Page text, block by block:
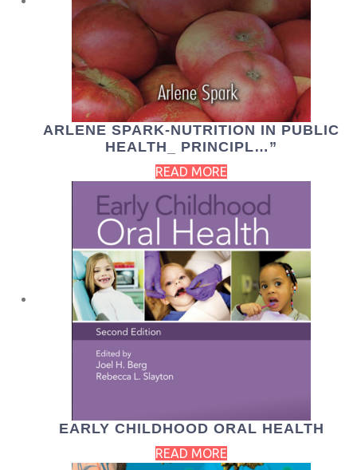
ARLENE SPARK-NUTRITION IN PUBLIC
HEALTH_ PRINCIPL…”
READ MORE
EARLY CHILDHOOD ORAL HEALTH
READ MORE